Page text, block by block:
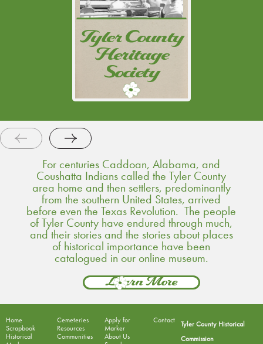
Tyler County
Heritage
Society
Tyler County Historical
Commission created a
non-profit corporation,
Tyler County Heritage
Society, so that
charitable contributions
might be received and
acknowledged.
For centuries Caddoan, Alabama, and
Coushatta Indians called the Tyler County
area home and then settlers, predominantly
from the southern United States, arrived
before even the Texas Revolution. The people
of Tyler County have endured through much,
and their stories and the stories about places
of historical importance have been
catalogued in our online museum.
Learn More
Home
Scrapbook
Historical
Cemeteries
Resources
Communities
Apply for
Marker
About Us
Contact
Tyler County Historical
Commission